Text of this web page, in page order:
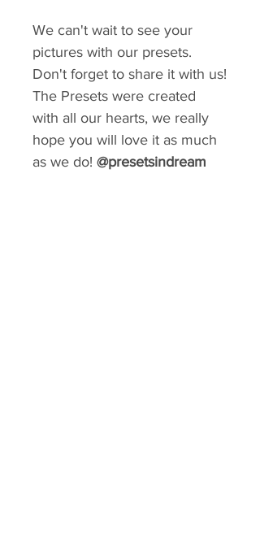
We can't wait to see your
pictures with our presets.
Don't forget to share it with us!
The Presets were created
with all our hearts, we really
hope you will love it as much
as we do! @presetsindream